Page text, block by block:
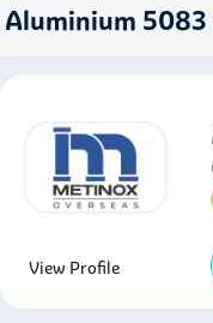
Aluminium 5083
View Profile